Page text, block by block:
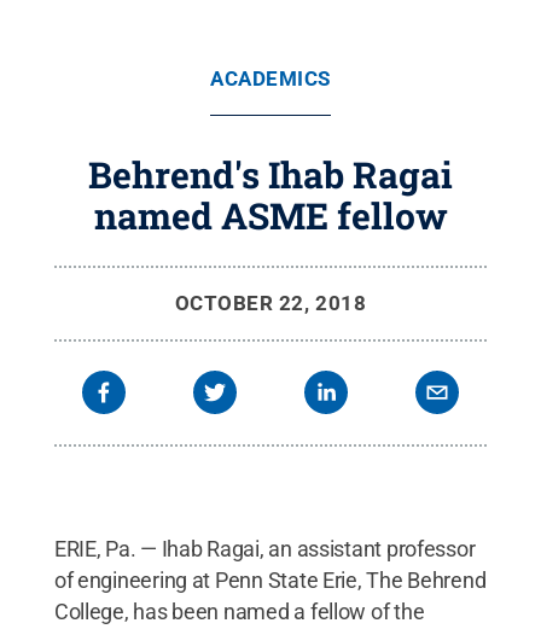
ACADEMICS
Behrend's Ihab Ragai
named ASME fellow
OCTOBER 22, 2018
ERIE, Pa. — Ihab Ragai, an assistant professor
of engineering at Penn State Erie, The Behrend
College, has been named a fellow of the